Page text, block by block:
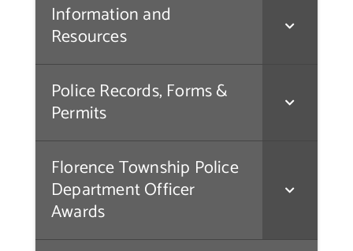
Information and
Resources
Police Records, Forms &
Permits
Florence Township Police
Department Officer
Awards